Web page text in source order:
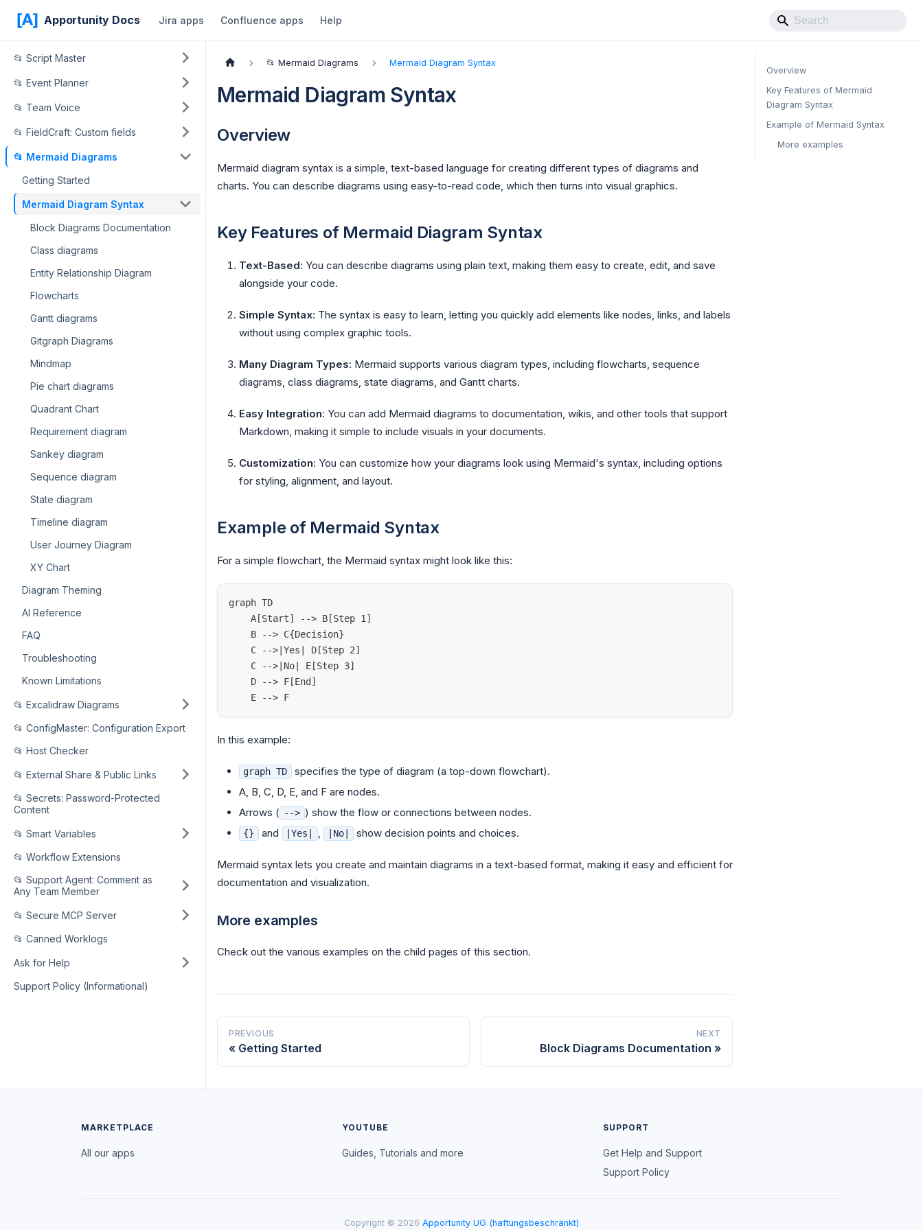
Apportunity Docs Jira apps Confluence apps Help
📂 Script Master
📂 Event Planner
📂 Team Voice
📂 FieldCraft: Custom fields
📂 Mermaid Diagrams
Getting Started
Mermaid Diagram Syntax
Block Diagrams Documentation
Class diagrams
Entity Relationship Diagram
Flowcharts
Gantt diagrams
Gitgraph Diagrams
Mindmap
Pie chart diagrams
Quadrant Chart
Requirement diagram
Sankey diagram
Sequence diagram
State diagram
Timeline diagram
User Journey Diagram
XY Chart
Diagram Theming
AI Reference
FAQ
Troubleshooting
Known Limitations
📂 Excalidraw Diagrams
📂 ConfigMaster: Configuration Export
📂 Host Checker
📂 External Share & Public Links
📂 Secrets: Password-Protected
Content
📂 Smart Variables
📂 Workflow Extensions
📂 Support Agent: Comment as
Any Team Member
📂 Secure MCP Server
📂 Canned Worklogs
Ask for Help
Support Policy (Informational)
📂 Mermaid Diagrams Mermaid Diagram Syntax
Mermaid Diagram Syntax
Overview
Mermaid diagram syntax is a simple, text-based language for creating different types of diagrams and
charts. You can describe diagrams using easy-to-read code, which then turns into visual graphics.
Key Features of Mermaid Diagram Syntax
Text-Based: You can describe diagrams using plain text, making them easy to create, edit, and save
alongside your code.
Simple Syntax: The syntax is easy to learn, letting you quickly add elements like nodes, links, and labels
without using complex graphic tools.
Many Diagram Types: Mermaid supports various diagram types, including flowcharts, sequence
diagrams, class diagrams, state diagrams, and Gantt charts.
Easy Integration: You can add Mermaid diagrams to documentation, wikis, and other tools that support
Markdown, making it simple to include visuals in your documents.
Customization: You can customize how your diagrams look using Mermaid's syntax, including options
for styling, alignment, and layout.
Example of Mermaid Syntax
For a simple flowchart, the Mermaid syntax might look like this:
graph TD
    A[Start] --> B[Step 1]
    B --> C{Decision}
    C -->|Yes| D[Step 2]
    C -->|No| E[Step 3]
    D --> F[End]
    E --> F
In this example:
graph TD
specifies the type of diagram (a top-down flowchart).
A, B, C, D, E, and F are nodes.
Arrows ( --> ) show the flow or connections between nodes.
{} and |Yes| , |No| show decision points and choices.
Mermaid syntax lets you create and maintain diagrams in a text-based format, making it easy and efficient for
documentation and visualization.
More examples
Check out the various examples on the child pages of this section.
PREVIOUS
Getting Started
NEXT
Block Diagrams Documentation
Overview
Key Features of Mermaid
Diagram Syntax
Example of Mermaid Syntax
More examples
MARKETPLACE
All our apps
YOUTUBE
Guides, Tutorials and more
SUPPORT
Get Help and Support
Support Policy
Copyright © 2026 Apportunity UG (haftungsbeschränkt)